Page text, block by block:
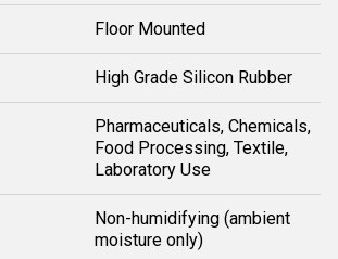
Floor Mounted
High Grade Silicon Rubber
Pharmaceuticals, Chemicals,
Food Processing, Textile,
Laboratory Use
Non-humidifying (ambient
moisture only)